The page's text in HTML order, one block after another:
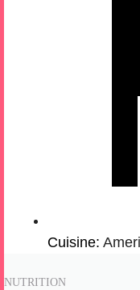
Cuisine:
NUTRITION